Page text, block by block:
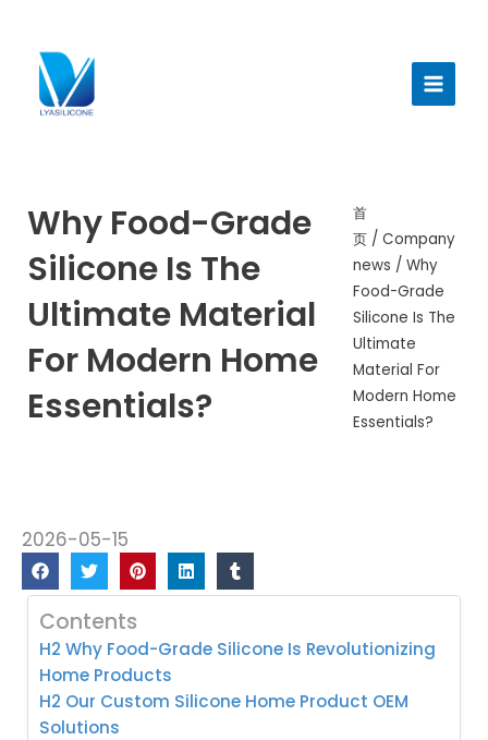
Menu
Why Food-Grade
Silicone Is The
Ultimate Material
For Modern Home
Essentials?
首
页 /Company
news / Why
Food-Grade
Silicone Is The
Ultimate
Material For
Modern Home
Essentials?
2026-05-15
Contents
H2 Why Food-Grade Silicone Is Revolutionizing
Home Products
H2 Our Custom Silicone Home Product OEM
Solutions